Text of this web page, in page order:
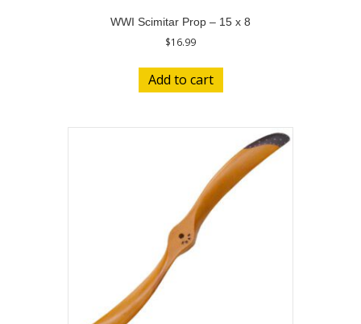
WWI Scimitar Prop – 15 x 8
$16.99
Add to cart